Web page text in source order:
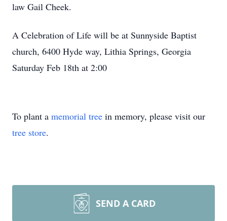
law Gail Cheek.
A Celebration of Life will be at Sunnyside Baptist
church, 6400 Hyde way, Lithia Springs, Georgia
Saturday Feb 18th at 2:00
To plant a memorial tree in memory, please visit our
tree store.
SEND A CARD